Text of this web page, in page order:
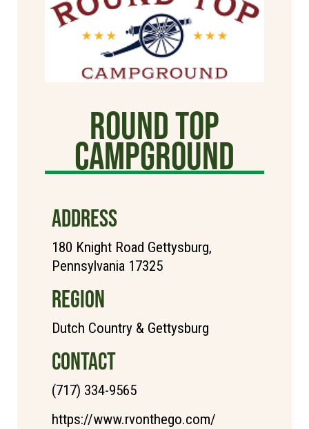
Round Top
Campground
ADDRESS
180 Knight Road Gettysburg,
Pennsylvania 17325
REGION
Dutch Country & Gettysburg
CONTACT
(717) 334-9565
https://www.rvonthego.com/